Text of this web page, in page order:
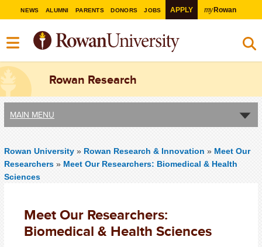
NEWS ALUMNI PARENTS DONORS JOBS APPLY myRowan
Rowan Research
MAIN MENU
Rowan University » Rowan Research & Innovation » Meet Our
Researchers » Meet Our Researchers: Biomedical & Health
Sciences
Meet Our Researchers:
Biomedical & Health Sciences